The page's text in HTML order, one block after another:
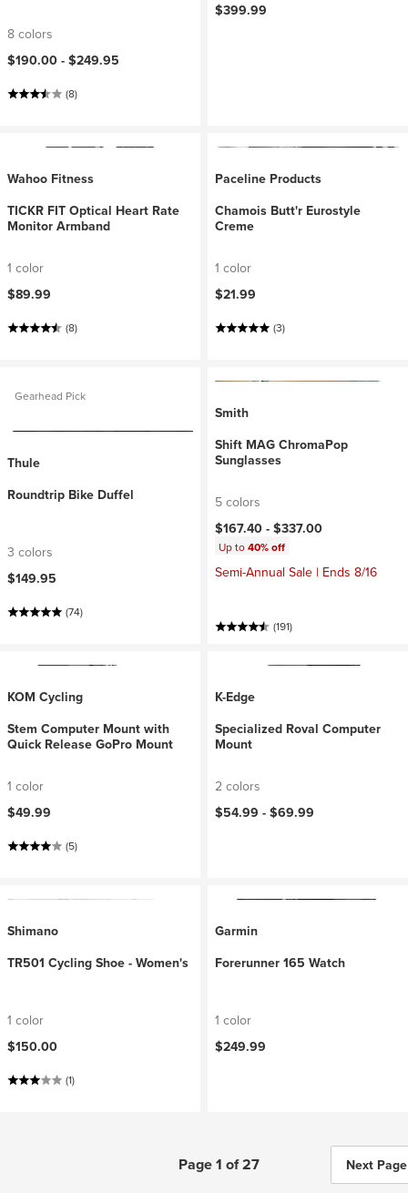
8 colors
$190.00 - $249.95
(8)
$399.99
Wahoo Fitness
TICKR FIT Optical Heart Rate
Monitor Armband
1 color
$89.99
(8)
Paceline Products
Chamois Butt'r Eurostyle
Creme
1 color
$21.99
(3)
Gearhead Pick
Thule
Roundtrip Bike Duffel
3 colors
$149.95
(74)
Smith
Shift MAG ChromaPop
Sunglasses
5 colors
$167.40 - $337.00
Up to40% off
Semi-Annual Sale | Ends 8/16
(191)
KOM Cycling
Stem Computer Mount with
Quick Release GoPro Mount
1 color
$49.99
(5)
K-Edge
Specialized Roval Computer
Mount
2 colors
$54.99 - $69.99
Shimano
TR501 Cycling Shoe - Women's
1 color
$150.00
(1)
Garmin
Forerunner 165 Watch
1 color
$249.99
Page 1 of 27 Next Page